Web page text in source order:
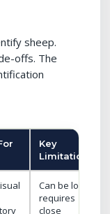
sheep.
offs. The
Key
Limitation
Can be lost;
requires
close